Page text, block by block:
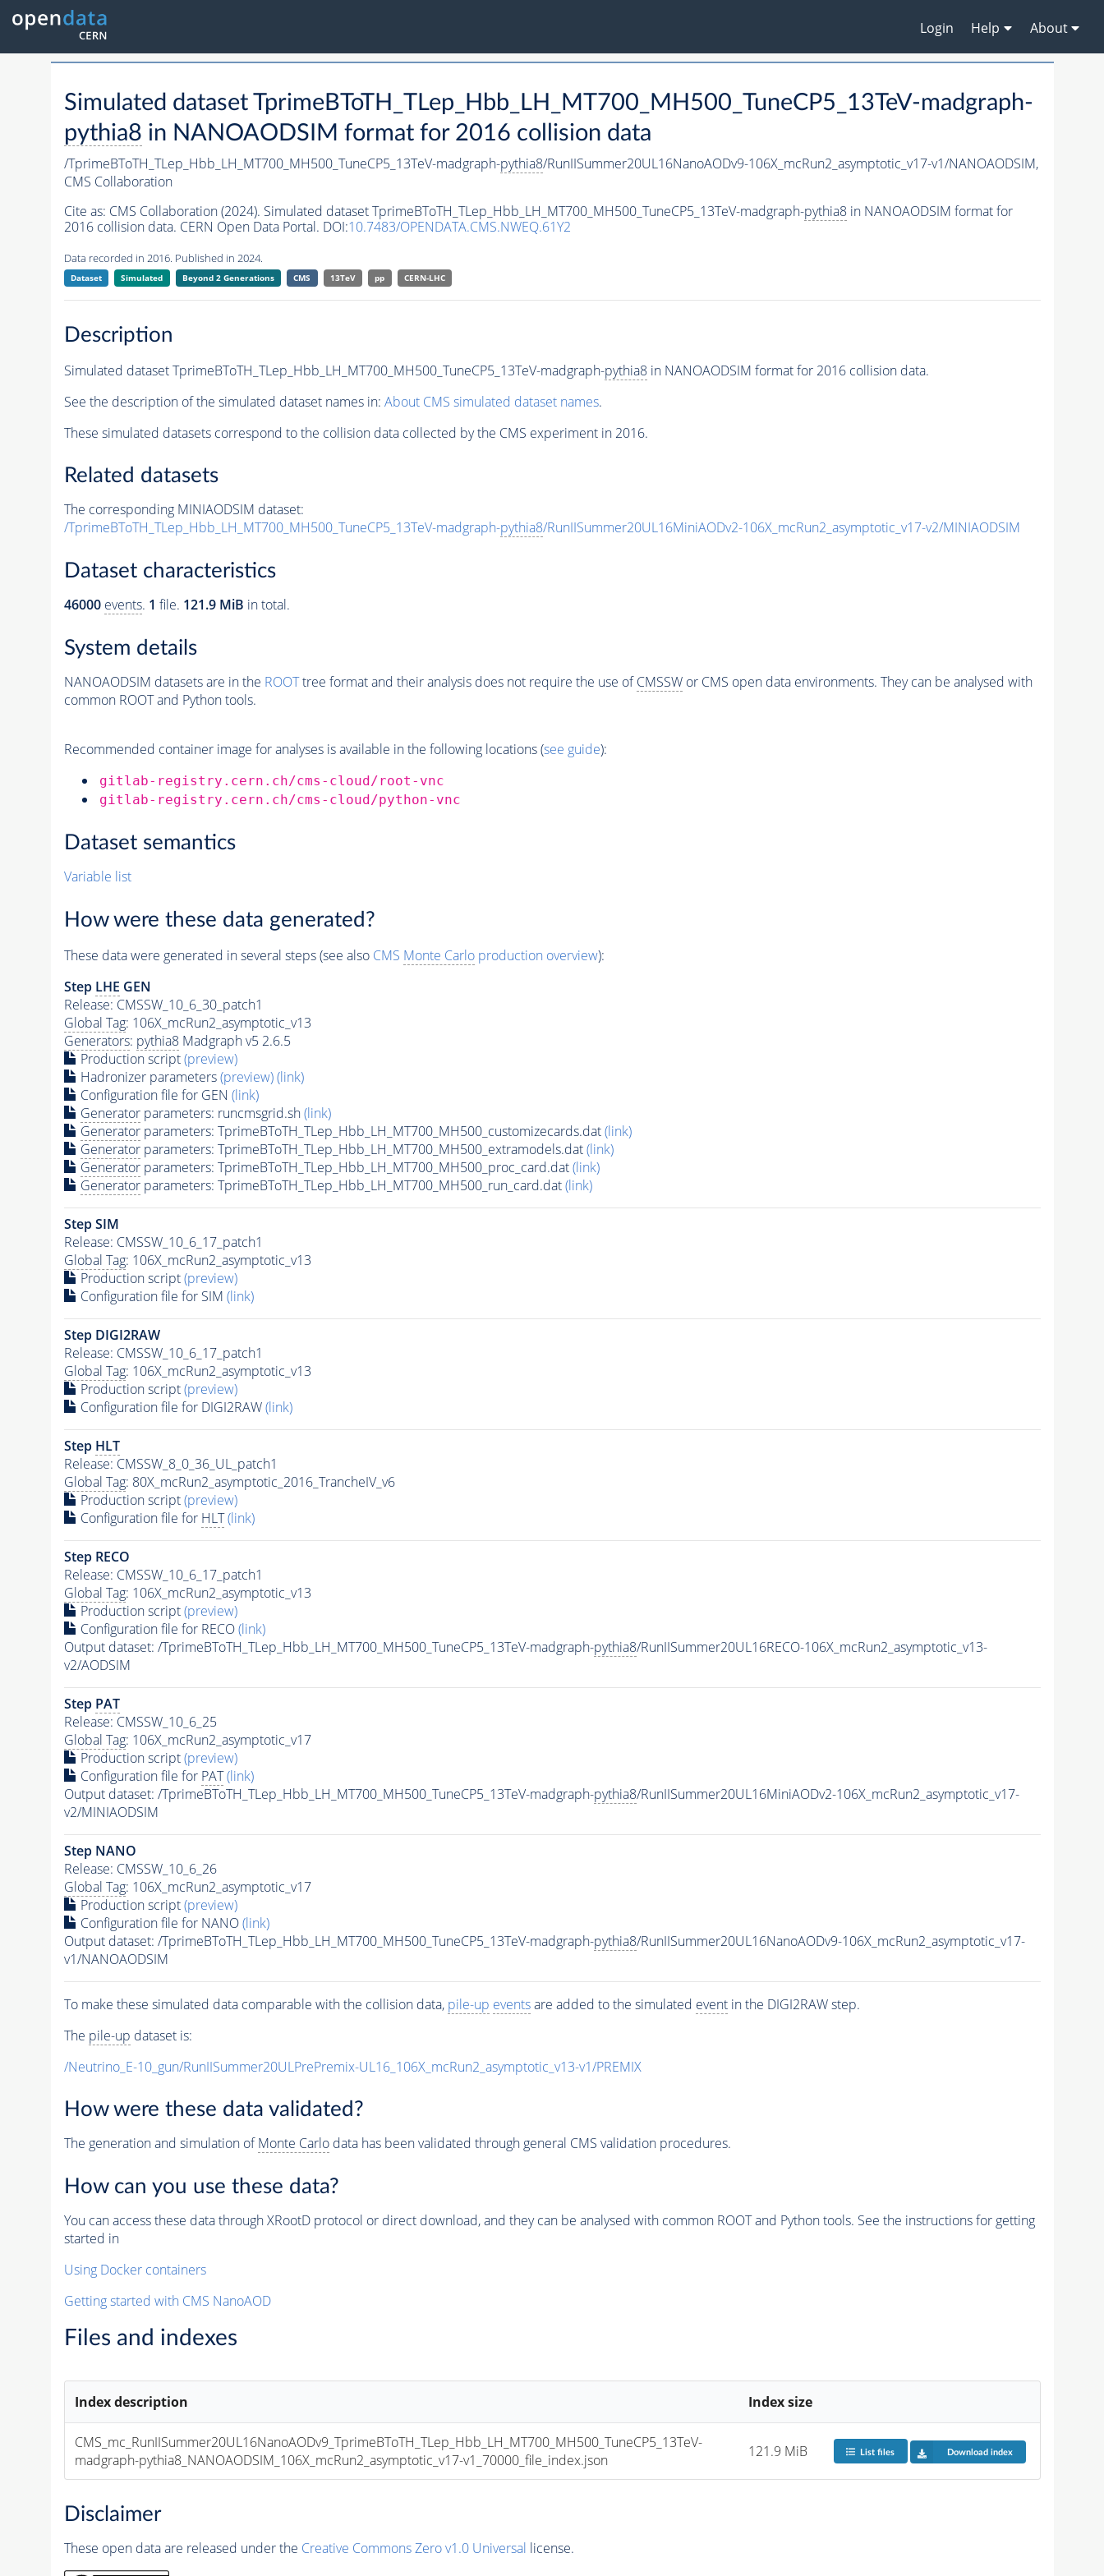
Login Help About
Simulated dataset TprimeBToTH_TLep_Hbb_LH_MT700_MH500_TuneCP5_13TeV-madgraph-
pythia8 in NANOAODSIM format for 2016 collision data
/TprimeBToTH_TLep_Hbb_LH_MT700_MH500_TuneCP5_13TeV-madgraph-pythia8/RunIISummer20UL16NanoAODv9-106X_mcRun2_asymptotic_v17-v1/NANOAODSIM,
CMS Collaboration
Cite as: CMS Collaboration (2024). Simulated dataset TprimeBToTH_TLep_Hbb_LH_MT700_MH500_TuneCP5_13TeV-madgraph-pythia8in NANOAODSIM format for
2016 collision data. CERN Open Data Portal. DOI:10.7483/OPENDATA.CMS.NWEQ.61Y2
Data recorded in 2016. Published in 2024.
Dataset Simulated Beyond 2 Generations CMS 13TeV pp CERN-LHC
Description
Simulated dataset TprimeBToTH_TLep_Hbb_LH_MT700_MH500_TuneCP5_13TeV-madgraph-pythia8in NANOAODSIM format for 2016 collision data.
See the description of the simulated dataset names in: About CMS simulated dataset names.
These simulated datasets correspond to the collision data collected by the CMS experiment in 2016.
Related datasets
The corresponding MINIAODSIM dataset:
/TprimeBToTH_TLep_Hbb_LH_MT700_MH500_TuneCP5_13TeV-madgraph-pythia8/RunIISummer20UL16MiniAODv2-106X_mcRun2_asymptotic_v17-v2/MINIAODSIM
Dataset characteristics
46000 events. 1 file. 121.9 MiB in total.
System details
NANOAODSIM datasets are in the ROOTtree format and their analysis does not require the use ofCMSSWor CMS open data environments. They can be analysed with
common ROOT and Python tools.
Recommended container image for analyses is available in the following locations (see guide):
gitlab-registry.cern.ch/cms-cloud/root-vnc
gitlab-registry.cern.ch/cms-cloud/python-vnc
Dataset semantics
Variable list
How were these data generated?
These data were generated in several steps (see also CMS Monte Carloproduction overview):
Step LHE GEN
Release: CMSSW_10_6_30_patch1
Global Tag: 106X_mcRun2_asymptotic_v13
Generators: pythia8Madgraph v5 2.6.5
Production script(preview)
Hadronizer parameters(preview)(link)
Configuration file for GEN (link)
Generatorparameters: runcmsgrid.sh(link)
Generatorparameters: TprimeBToTH_TLep_Hbb_LH_MT700_MH500_customizecards.dat(link)
Generatorparameters: TprimeBToTH_TLep_Hbb_LH_MT700_MH500_extramodels.dat(link)
Generatorparameters: TprimeBToTH_TLep_Hbb_LH_MT700_MH500_proc_card.dat(link)
Generatorparameters: TprimeBToTH_TLep_Hbb_LH_MT700_MH500_run_card.dat(link)
Step SIM
Release: CMSSW_10_6_17_patch1
Global Tag: 106X_mcRun2_asymptotic_v13
Production script(preview)
Configuration file for SIM (link)
Step DIGI2RAW
Release: CMSSW_10_6_17_patch1
Global Tag: 106X_mcRun2_asymptotic_v13
Production script(preview)
Configuration file for DIGI2RAW(link)
Step HLT
Release: CMSSW_8_0_36_UL_patch1
Global Tag: 80X_mcRun2_asymptotic_2016_TrancheIV_v6
Production script(preview)
Configuration file for HLT (link)
Step RECO
Release: CMSSW_10_6_17_patch1
Global Tag: 106X_mcRun2_asymptotic_v13
Production script(preview)
Configuration file for RECO(link)
Output dataset: /TprimeBToTH_TLep_Hbb_LH_MT700_MH500_TuneCP5_13TeV-madgraph-pythia8/RunIISummer20UL16RECO-106X_mcRun2_asymptotic_v13-
v2/AODSIM
Step PAT
Release: CMSSW_10_6_25
Global Tag: 106X_mcRun2_asymptotic_v17
Production script(preview)
Configuration file for PAT (link)
Output dataset: /TprimeBToTH_TLep_Hbb_LH_MT700_MH500_TuneCP5_13TeV-madgraph-pythia8/RunIISummer20UL16MiniAODv2-106X_mcRun2_asymptotic_v17-
v2/MINIAODSIM
Step NANO
Release: CMSSW_10_6_26
Global Tag: 106X_mcRun2_asymptotic_v17
Production script(preview)
Configuration file for NANO(link)
Output dataset: /TprimeBToTH_TLep_Hbb_LH_MT700_MH500_TuneCP5_13TeV-madgraph-pythia8/RunIISummer20UL16NanoAODv9-106X_mcRun2_asymptotic_v17-
v1/NANOAODSIM
To make these simulated data comparable with the collision data, pile-up eventsare added to the simulated eventin the DIGI2RAW step.
The pile-up dataset is:
/Neutrino_E-10_gun/RunIISummer20ULPrePremix-UL16_106X_mcRun2_asymptotic_v13-v1/PREMIX
How were these data validated?
The generation and simulation ofMonte Carlodata has been validated through general CMS validation procedures.
How can you use these data?
You can access these data through XRootD protocol or direct download, and they can be analysed with common ROOT and Python tools. See the instructions for getting
started in
Using Docker containers
Getting started with CMS NanoAOD
Files and indexes
Index description Index size
CMS_mc_RunIISummer20UL16NanoAODv9_TprimeBToTH_TLep_Hbb_LH_MT700_MH500_TuneCP5_13TeV-
madgraph-pythia8_NANOAODSIM_106X_mcRun2_asymptotic_v17-v1_70000_file_index.json
121.9 MiB List files Download index
Disclaimer
These open data are released under the Creative Commons Zero v1.0 Universal license.